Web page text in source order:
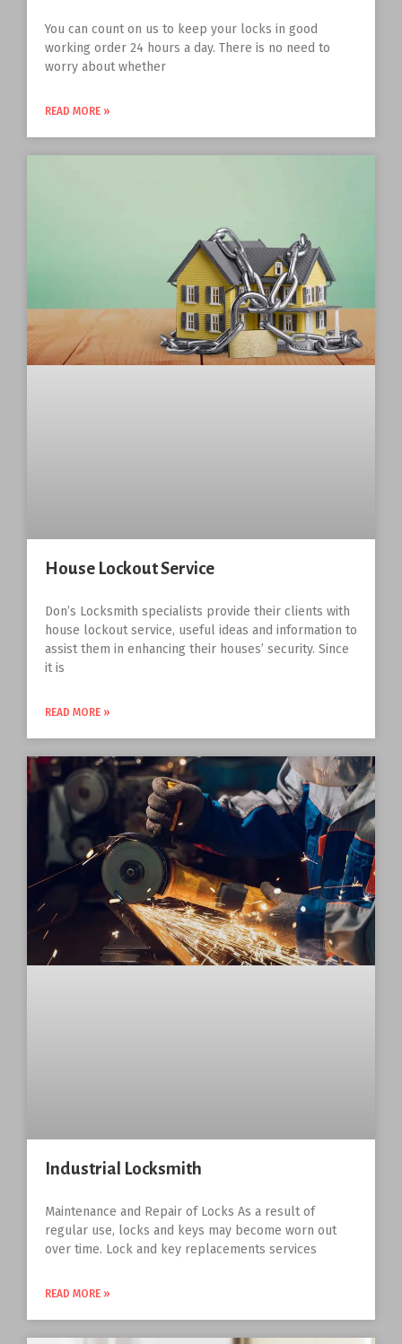
You can count on us to keep your locks in good
working order 24 hours a day. There is no need to
worry about whether
READ MORE »
House Lockout Service
Don’s Locksmith specialists provide their clients with
house lockout service, useful ideas and information to
assist them in enhancing their houses’ security. Since
it is
READ MORE »
Industrial Locksmith
Maintenance and Repair of Locks As a result of
regular use, locks and keys may become worn out
over time. Lock and key replacements services
READ MORE »